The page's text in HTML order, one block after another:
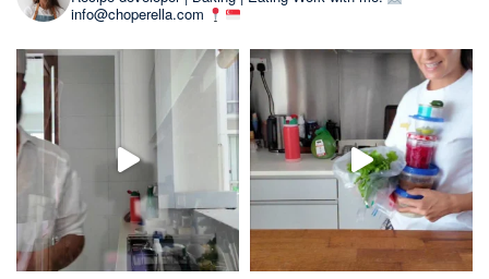
info@choperella.com